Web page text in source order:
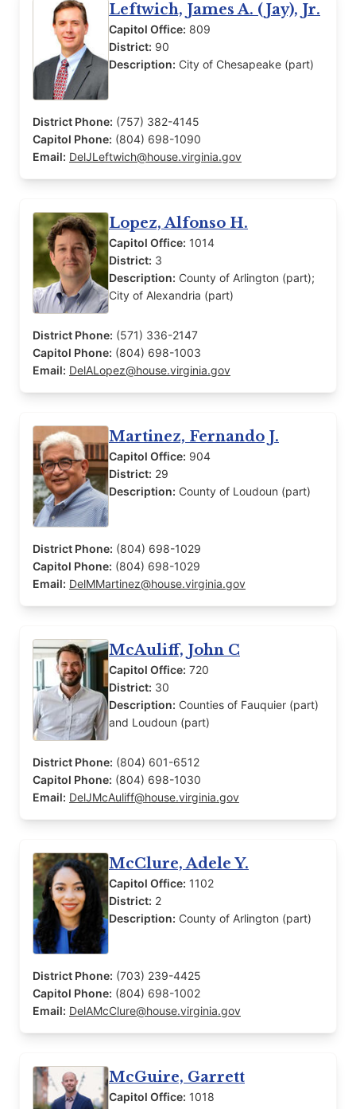
Leftwich, James A. (Jay), Jr.
Capitol Office: 809
District: 90
Description: City of Chesapeake (part)
District Phone: (757) 382-4145
Capitol Phone: (804) 698-1090
Email: DelJLeftwich@house.virginia.gov
Lopez, Alfonso H.
Capitol Office: 1014
District: 3
Description: County of Arlington (part);
City of Alexandria (part)
District Phone: (571) 336-2147
Capitol Phone: (804) 698-1003
Email: DelALopez@house.virginia.gov
Martinez, Fernando J.
Capitol Office: 904
District: 29
Description: County of Loudoun (part)
District Phone: (804) 698-1029
Capitol Phone: (804) 698-1029
Email: DelMMartinez@house.virginia.gov
McAuliff, John C
Capitol Office: 720
District: 30
Description: Counties of Fauquier (part)
and Loudoun (part)
District Phone: (804) 601-6512
Capitol Phone: (804) 698-1030
Email: DelJMcAuliff@house.virginia.gov
McClure, Adele Y.
Capitol Office: 1102
District: 2
Description: County of Arlington (part)
District Phone: (703) 239-4425
Capitol Phone: (804) 698-1002
Email: DelAMcClure@house.virginia.gov
McGuire, Garrett
Capitol Office: 1018